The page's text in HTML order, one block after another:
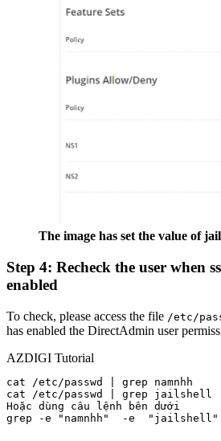
The image has set the value of
Step 4: Recheck the user when
enabled
To check, please access the file /etc/
has enabled the DirectAdmin user
AZDIGI Tutorial
cat /etc/passwd | grep namnhh
cat /etc/passwd | grep jailshell
Hoặc dùng câu lệnh bên dưới
grep -e "namnhh"  -e  "jailshell"